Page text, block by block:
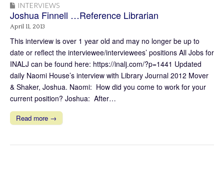
INTERVIEWS
Joshua Finnell …Reference Librarian
April 11, 2013
This interview is over 1 year old and may no longer be up to
date or reflect the interviewee/interviewees’ positions All Jobs for
INALJ can be found here: https://inalj.com/?p=1441 Updated
daily Naomi House’s interview with Library Journal 2012 Mover
& Shaker, Joshua. Naomi: How did you come to work for your
current position? Joshua: After…
Read more →